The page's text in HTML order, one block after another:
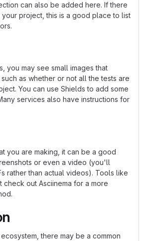
can also be added here. If there
project, this is a good place to list
you may see small images that
as whether or not all the tests are
You can use Shields to add some
services also have instructions for
you are making, it can be a good
or even a video (you'll
rather than actual videos). Tools like
check out Asciinema for a more
there may be a common